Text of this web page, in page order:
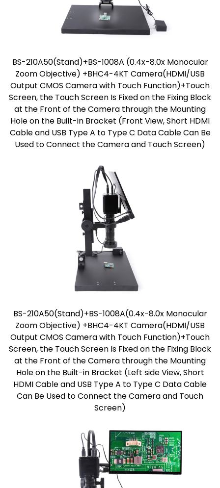
BS-210A50(Stand)+BS-1008A (0.4x-8.0x Monocular
Zoom Objective) +BHC4-4KT Camera(HDMI/USB
Output CMOS Camera with Touch Function)+Touch
Screen, the Touch Screen Is Fixed on the Fixing Block
at the Front of the Camera through the Mounting
Hole on the Built-in Bracket (Front View, Short HDMI
Cable and USB Type A to Type C Data Cable Can Be
Used to Connect the Camera and Touch Screen)
BS-210A50(Stand)+BS-1008A(0.4x-8.0x Monocular
Zoom Objective) +BHC4-4KT Camera(HDMI/USB
Output CMOS Camera with Touch Function)+Touch
Screen, the Touch Screen Is Fixed on the Fixing Block
at the Front of the Camera through the Mounting
Hole on the Built-in Bracket (Left side View, Short
HDMI Cable and USB Type A to Type C Data Cable
Can Be Used to Connect the Camera and Touch
Screen)